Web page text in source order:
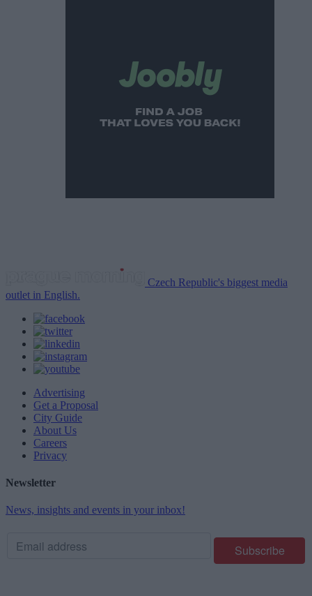
Czech Republic's biggest media
outlet in English.
Advertising
Get a Proposal
City Guide
About Us
Careers
Privacy
Newsletter
News, insights and events in your inbox!